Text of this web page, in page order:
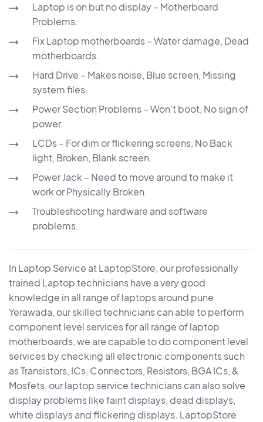
Laptop is on but no display – Motherboard
Problems.
Fix Laptop motherboards – Water damage, Dead
motherboards.
Hard Drive – Makes noise, Blue screen, Missing
system files.
Power Section Problems – Won’t boot, No sign of
power.
LCDs – For dim or flickering screens, No Back
light, Broken, Blank screen.
Power Jack – Need to move around to make it
work or Physically Broken.
Troubleshooting hardware and software
problems.
In Laptop Service at LaptopStore, our professionally
trained Laptop technicians have a very good
knowledge in all range of laptops around pune
Yerawada, our skilled technicians can able to perform
component level services for all range of laptop
motherboards, we are capable to do component level
services by checking all electronic components such
as Transistors, ICs, Connectors, Resistors, BGA ICs, &
Mosfets, our laptop service technicians can also solve
display problems like faint displays, dead displays,
white displays and flickering displays. LaptopStore